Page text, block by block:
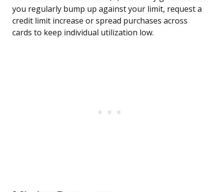
you regularly bump up against your limit, request a
credit limit increase or spread purchases across
cards to keep individual utilization low.